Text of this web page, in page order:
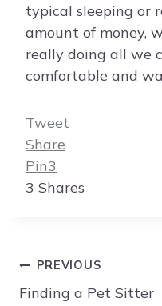
typical sleeping or
amount of money,
really doing all we
comfortable and
Tweet
Share
Pin3
3 Shares
Post
navigation
PREVIOUS
Finding a Pet Sitter